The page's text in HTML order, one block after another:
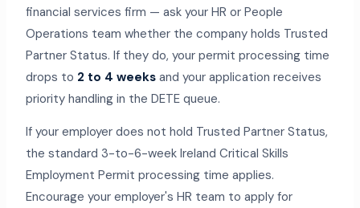
financial services firm — ask your HR or People
Operations team whether the company holds Trusted
Partner Status. If they do, your permit processing time
drops to 2 to 4 weeksand your application receives
priority handling in the DETE queue.
If your employer does not hold Trusted Partner Status,
the standard 3-to-6-week Ireland Critical Skills
Employment Permit processing time applies.
Encourage your employer's HR team to apply for